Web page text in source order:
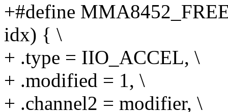
+#define
idx) { \
+ .type = IIO_ACCEL, \
+ .modified = 1, \
+ .channel2 = modifier, \